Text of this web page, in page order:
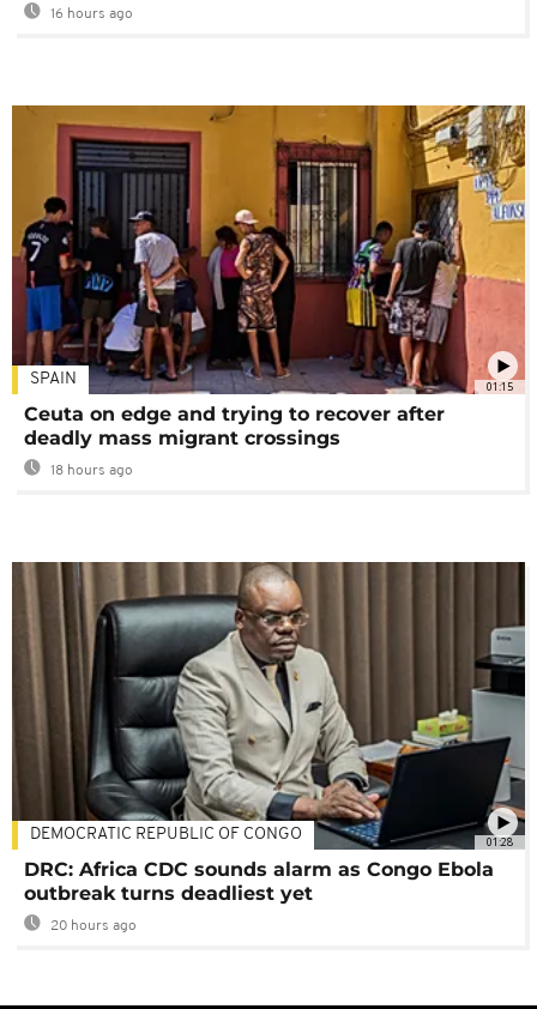
16 hours ago
01:15
SPAIN
Ceuta on edge and trying to recover after
deadly mass migrant crossings
18 hours ago
01:28
DEMOCRATIC REPUBLIC OF CONGO
DRC: Africa CDC sounds alarm as Congo Ebola
outbreak turns deadliest yet
20 hours ago